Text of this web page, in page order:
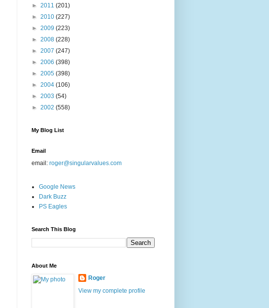
► 2011 (201)
► 2010 (227)
► 2009 (223)
► 2008 (228)
► 2007 (247)
► 2006 (398)
► 2005 (398)
► 2004 (106)
► 2003 (54)
► 2002 (558)
My Blog List
Email
email: roger@singularvalues.com
Google News
Dark Buzz
PS Eagles
Search This Blog
About Me
Roger
View my complete profile